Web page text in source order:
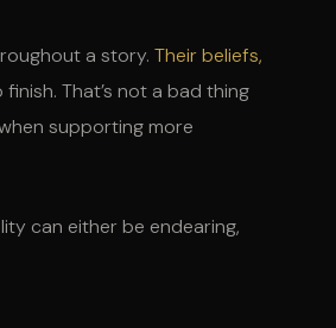
a story. Their beliefs,
That’s not a bad thing
supporting more
can either be endearing,